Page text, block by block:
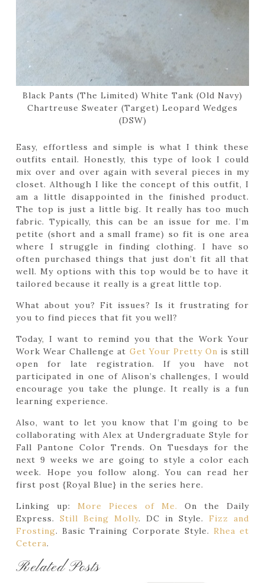
Black Pants (The Limited) White Tank (Old Navy)
Chartreuse Sweater (Target) Leopard Wedges
(DSW)
Easy, effortless and simple is what I think these
outfits entail. Honestly, this type of look I could
mix over and over again with several pieces in my
closet. Although I like the concept of this outfit, I
am a little disappointed in the finished product.
The top is just a little big. It really has too much
fabric. Typically, this can be an issue for me. I’m
petite (short and a small frame) so fit is one area
where I struggle in finding clothing. I have so
often purchased things that just don’t fit all that
well. My options with this top would be to have it
tailored because it really is a great little top.
What about you? Fit issues? Is it frustrating for
you to find pieces that fit you well?
Today, I want to remind you that the Work Your
Work Wear Challenge at Get Your Pretty On is still
open for late registration. If you have not
participated in one of Alison’s challenges, I would
encourage you take the plunge. It really is a fun
learning experience.
Also, want to let you know that I’m going to be
collaborating with Alex at Undergraduate Style for
Fall Pantone Color Trends. On Tuesdays for the
next 9 weeks we are going to style a color each
week. Hope you follow along. You can read her
first post {Royal Blue} in the series here.
Linking up:More Pieces of Me.
On the Daily
Express.Still Being Molly. DC in Style. Fizz and
Frosting. Basic Training Corporate Style. Rhea et
Cetera.
Related Posts